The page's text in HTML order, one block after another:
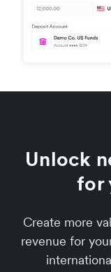
Unlock
for
Create more
revenue for